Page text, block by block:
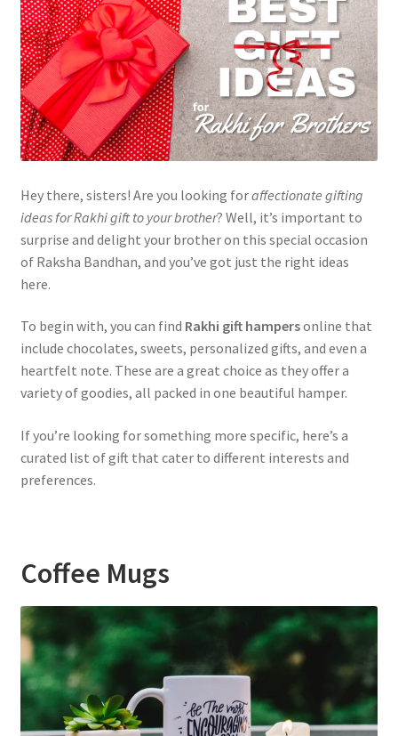
Hey there, sisters! Are you looking foraffectionate gifting
ideas for Rakhi gift to your brother? Well, it’s important to
surprise and delight your brother on this special occasion
of Raksha Bandhan, and you’ve got just the right ideas
here.
To begin with, you can find Rakhi gift hampersonline that
include chocolates, sweets, personalized gifts, and even a
heartfelt note. These are a great choice as they offer a
variety of goodies, all packed in one beautiful hamper.
If you’re looking for something more specific, here’s a
curated list of gift that cater to different interests and
preferences.
Coffee Mugs